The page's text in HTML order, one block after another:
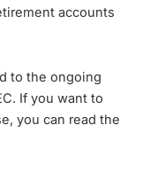
accounts
to the ongoing
If you want to
you can read the